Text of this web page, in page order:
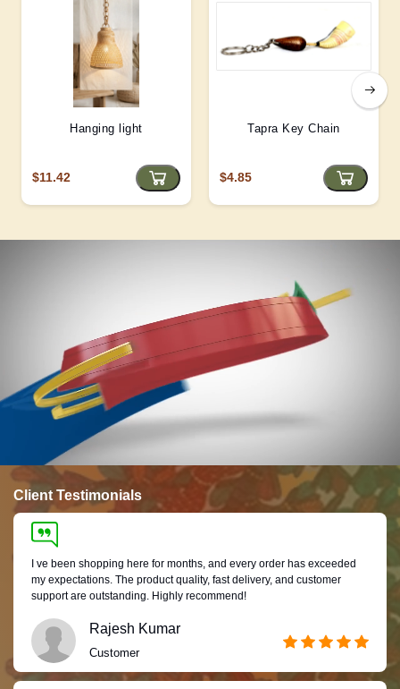
Hanging light
$11.42
Tapra Key Chain
$4.85
Client Testimonials
I ve been shopping here for months, and every order has exceeded
my expectations. The product quality, fast delivery, and customer
support are outstanding. Highly recommend!
Rajesh Kumar
Customer